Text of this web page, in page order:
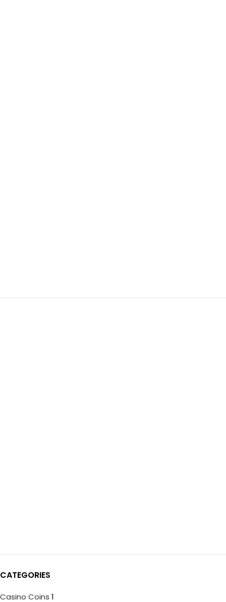
CATEGORIES
Casino Coins 1